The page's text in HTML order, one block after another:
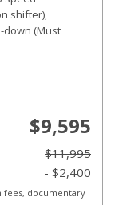
shifter),
(Must
$9,595
$11,995
- $2,400
fees, documentary